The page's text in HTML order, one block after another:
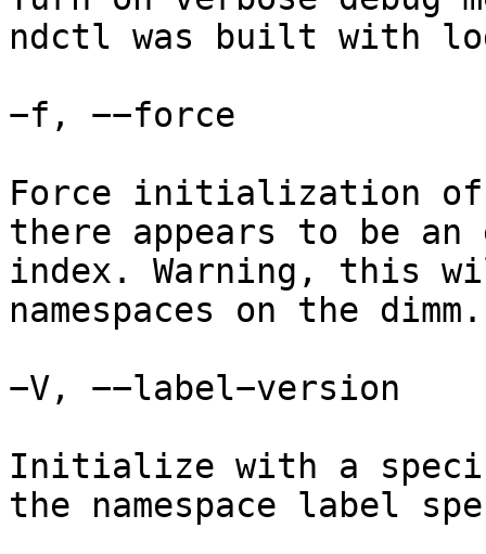
ndctl was built with
−f, −−force
Force initialization of
there appears to be
index. Warning, this
namespaces on the dimm.
−V, −−label−version
Initialize with a
the namespace label